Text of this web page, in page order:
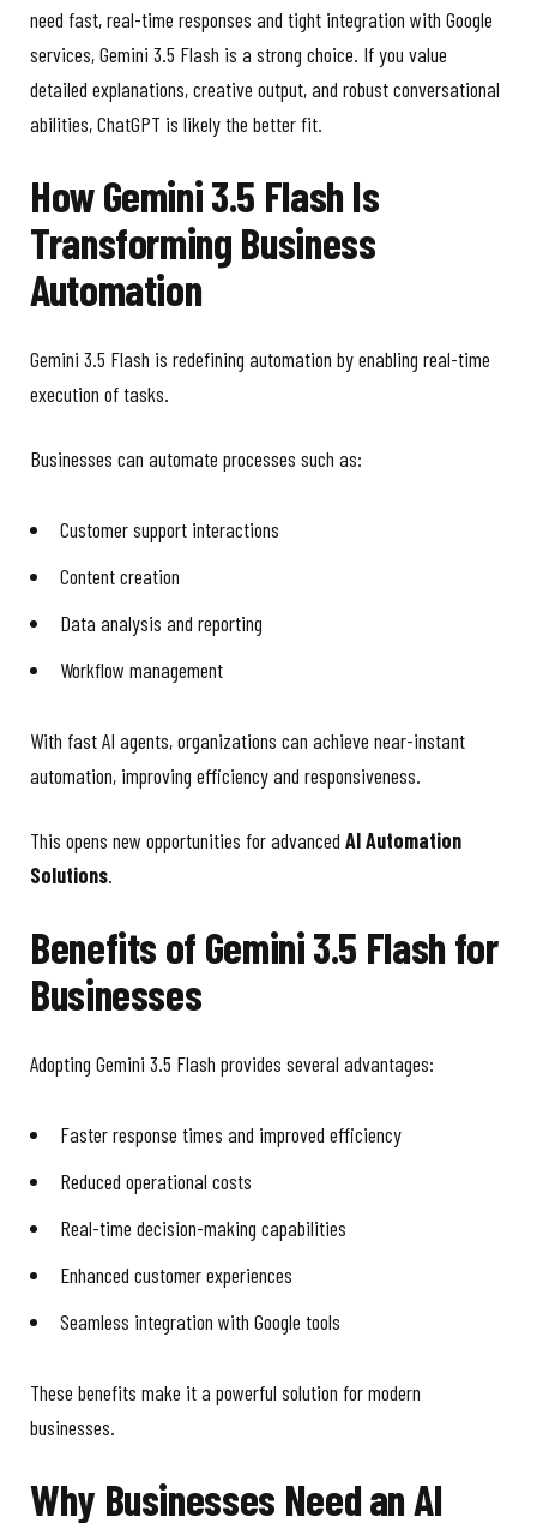
need fast, real-time responses and tight integration with Google
services, Gemini 3.5 Flash is a strong choice. If you value
detailed explanations, creative output, and robust conversational
abilities, ChatGPT is likely the better fit.
How Gemini 3.5 Flash Is
Transforming Business
Automation
Gemini 3.5 Flash is redefining automation by enabling real-time
execution of tasks.
Businesses can automate processes such as:
Customer support interactions
Content creation
Data analysis and reporting
Workflow management
With fast AI agents, organizations can achieve near-instant
automation, improving efficiency and responsiveness.
This opens new opportunities for advanced AI Automation
Solutions.
Benefits of Gemini 3.5 Flash for
Businesses
Adopting Gemini 3.5 Flash provides several advantages:
Faster response times and improved efficiency
Reduced operational costs
Real-time decision-making capabilities
Enhanced customer experiences
Seamless integration with Google tools
These benefits make it a powerful solution for modern
businesses.
Why Businesses Need an AI